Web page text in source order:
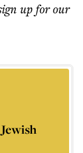
up for our